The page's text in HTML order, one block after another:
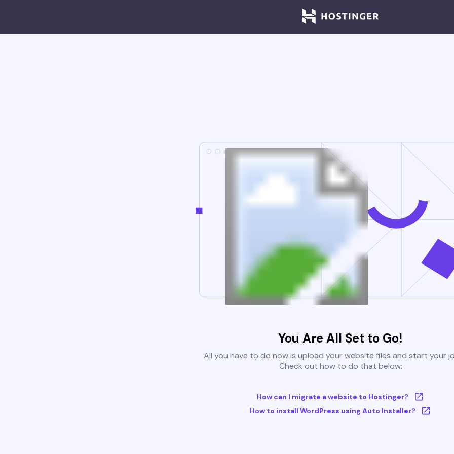
You Are All Set to Go!
All you have to do now is upload your website files and start your
Check out how to do that below:
How can I migrate a website to Hostinger?
How to install WordPress using Auto Installer?